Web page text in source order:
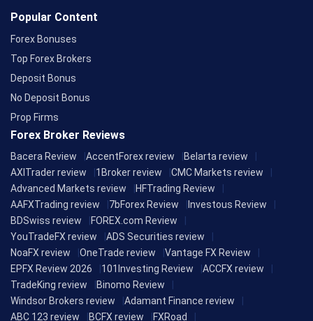
Popular Content
Forex Bonuses
Top Forex Brokers
Deposit Bonus
No Deposit Bonus
Prop Firms
Forex Broker Reviews
Bacera Review AccentForex review
Belarta review
AXITrader review
1Broker review
CMC Markets review
Advanced Markets review
HFTrading Review
AAFXTrading review
7bForex Review
Investous Review
BDSwiss review
FOREX.com Review
YouTradeFX review
ADS Securities review
NoaFX review
OneTrade review
Vantage FX Review
EPFX Review 2026
101Investing Review
ACCFX review
TradeKing review
Binomo Review
Windsor Brokers review
Adamant Finance review
ABC 123 review
BCFX review
FXRoad